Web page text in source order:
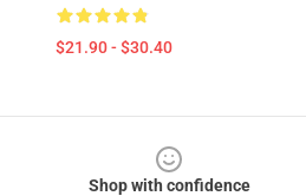
$21.90 - $30.40
Shop with confidence